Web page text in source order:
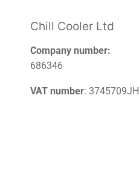
Chill Cooler Ltd
Company number:
686346
VAT number: 3745709JH